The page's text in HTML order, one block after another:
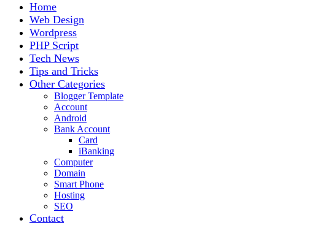
Home
Web Design
Wordpress
PHP Script
Tech News
Tips and Tricks
Other Categories
Blogger Template
Account
Android
Bank Account
Card
iBanking
Computer
Domain
Smart Phone
Hosting
SEO
Contact